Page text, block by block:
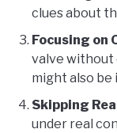
clues about
Focusing on
valve without
might also be
Skipping
under real